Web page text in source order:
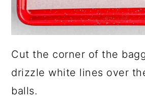
Cut the corner of the
drizzle white lines over
balls.